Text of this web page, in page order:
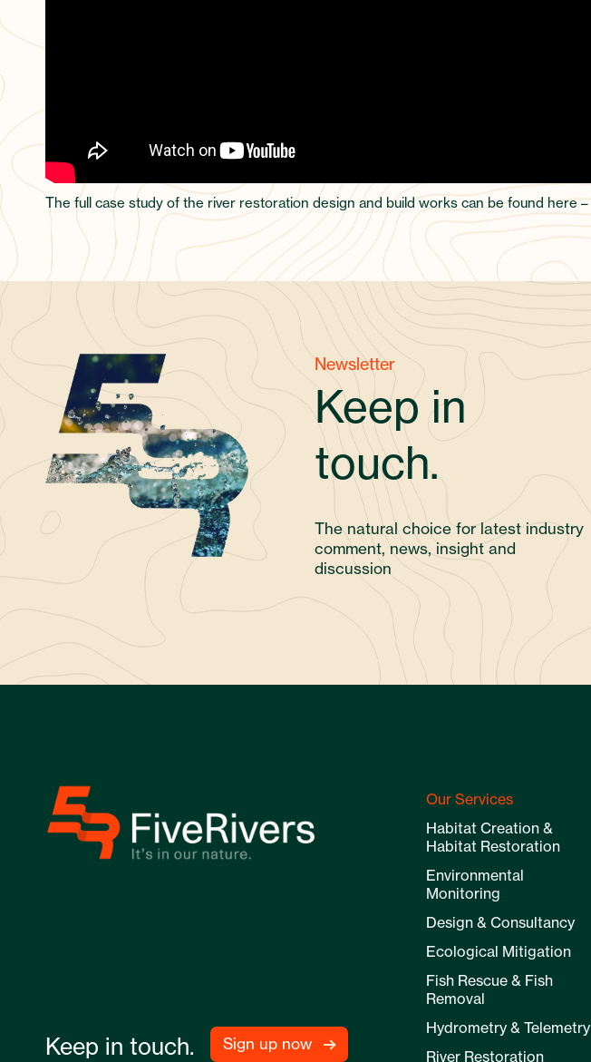
The full case study of the river restoration design and build works can be found here –
Newsletter
Keep in
touch.
The natural choice for latest industry
comment, news, insight and
discussion
Keep in touch. Sign up now
Our Services
Habitat Creation &
Habitat Restoration
Environmental
Monitoring
Design & Consultancy
Ecological Mitigation
Fish Rescue & Fish
Removal
Hydrometry & Telemetry
River Restoration